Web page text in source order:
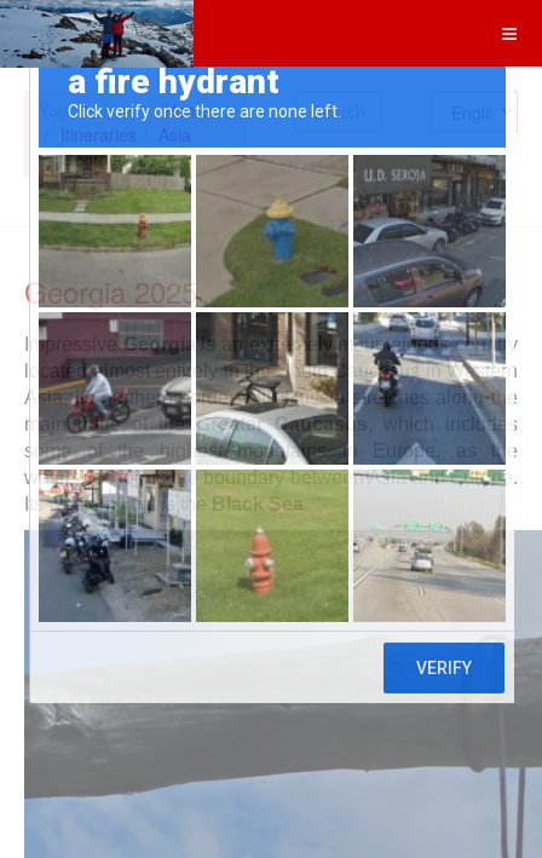
You are here: Home
Itineraries
Asia
Georgia
Search
Georgia 2025
ImpressiveGeorgia is an extremely mountainous country
located almost entirely in the South Caucasus in Western
Asia. Its northern border with Russia stretches along the
main ridge of the Greater Caucasus , which includes
some of the highest mountains in Europe, as the
watershed forms the boundary between Asia and Europe.
Its western limit is the Black Sea